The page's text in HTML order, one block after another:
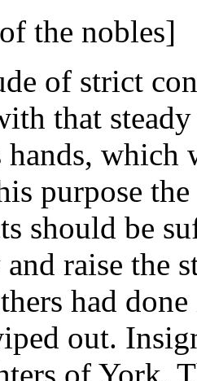
the nobles]
of strict
that
which
purpose
should be
raise the
had
out.
of York.